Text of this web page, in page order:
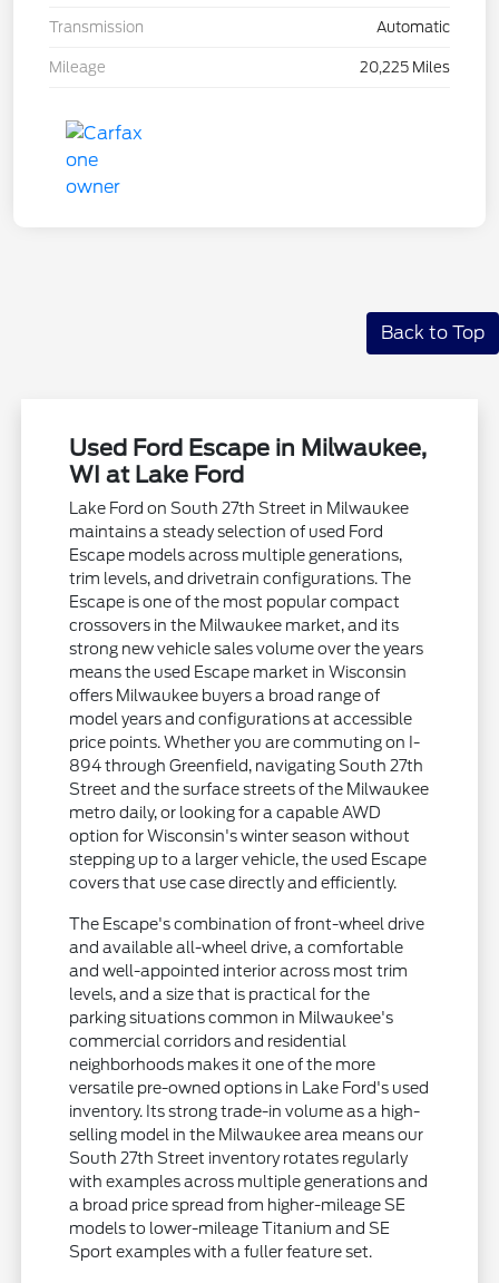
Transmission Automatic
Mileage 20,225 Miles
Back to Top
Used Ford Escape in Milwaukee,
WI at Lake Ford
Lake Ford on South 27th Street in Milwaukee
maintains a steady selection of used Ford
Escape models across multiple generations,
trim levels, and drivetrain configurations. The
Escape is one of the most popular compact
crossovers in the Milwaukee market, and its
strong new vehicle sales volume over the years
means the used Escape market in Wisconsin
offers Milwaukee buyers a broad range of
model years and configurations at accessible
price points. Whether you are commuting on I-
894 through Greenfield, navigating South 27th
Street and the surface streets of the Milwaukee
metro daily, or looking for a capable AWD
option for Wisconsin's winter season without
stepping up to a larger vehicle, the used Escape
covers that use case directly and efficiently.
The Escape's combination of front-wheel drive
and available all-wheel drive, a comfortable
and well-appointed interior across most trim
levels, and a size that is practical for the
parking situations common in Milwaukee's
commercial corridors and residential
neighborhoods makes it one of the more
versatile pre-owned options in Lake Ford's used
inventory. Its strong trade-in volume as a high-
selling model in the Milwaukee area means our
South 27th Street inventory rotates regularly
with examples across multiple generations and
a broad price spread from higher-mileage SE
models to lower-mileage Titanium and SE
Sport examples with a fuller feature set.